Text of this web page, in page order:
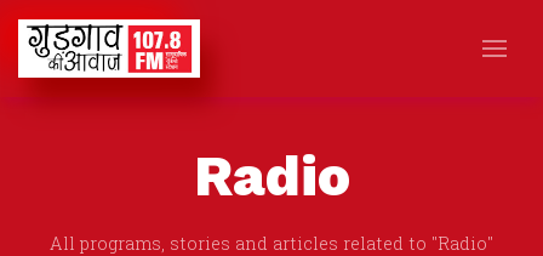
Radio
All programs, stories and articles related to "Radio"